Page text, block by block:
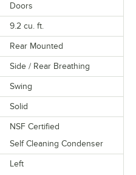
Doors
9.2 cu. ft.
Rear Mounted
Side / Rear Breathing
Swing
Solid
NSF Certified
Self Cleaning Condenser
Left